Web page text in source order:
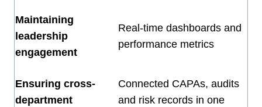
Maintaining
leadership
engagement
Real-time dashboards and
performance metrics
Ensuring cross-
department
Connected CAPAs, audits
and risk records in one